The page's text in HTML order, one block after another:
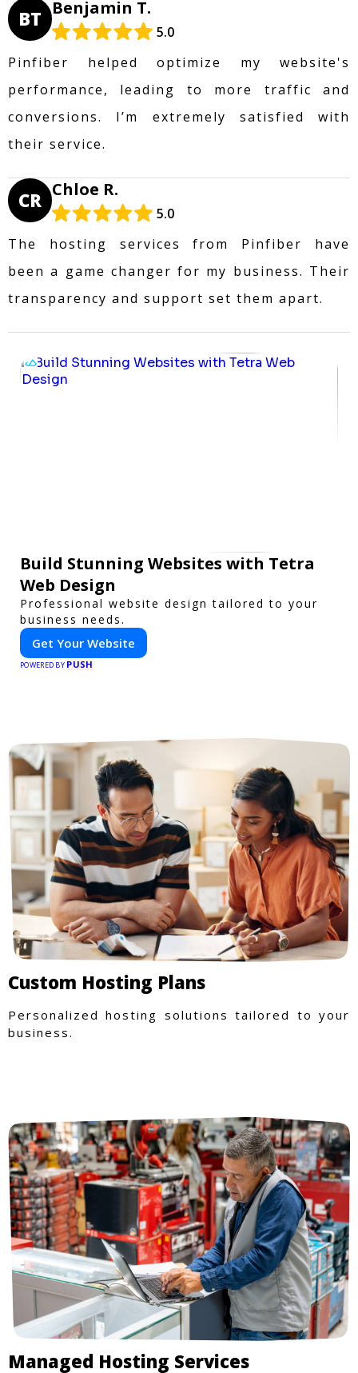
BT Benjamin T.
5.0
Pinfiber helped optimize my website's
performance, leading to more traffic and
conversions. I’m extremely satisfied with
their service.
CR Chloe R.
5.0
The hosting services from Pinfiber have
been a game changer for my business. Their
transparency and support set them apart.
Build Stunning Websites with Tetra
Web Design
Professional website design tailored to your
business needs.
Get Your Website
POWERED BY PUSH
Custom Hosting Plans
Personalized hosting solutions tailored to your
business.
Managed Hosting Services